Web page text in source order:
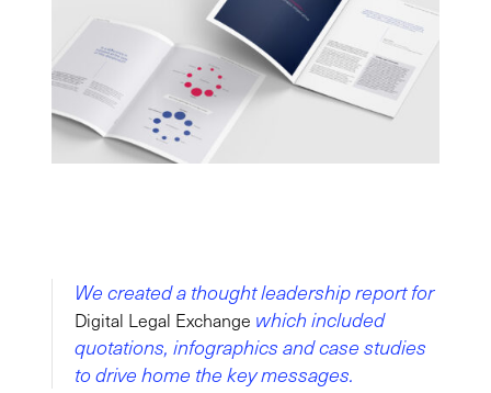
We created a thought leadership report for
Digital Legal Exchange which included
quotations, infographics and case studies
to drive home the key messages.